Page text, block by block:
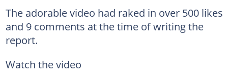
The adorable video had raked in over 500 likes
and 9 comments at the time of writing the
report.
Watch the video